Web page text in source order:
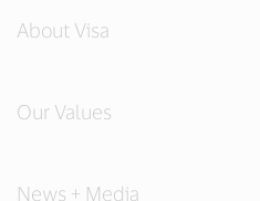
About Visa
Our Values
News + Media